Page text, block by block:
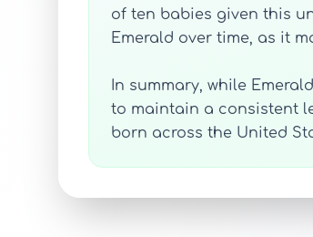
of ten babies given this
Emerald over time, as it
In summary, while
to maintain a consistent
born across the United